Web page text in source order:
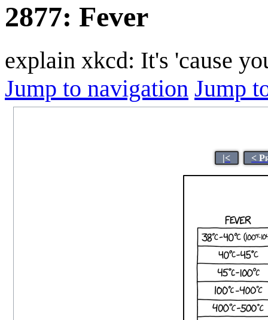
2877: Fever
explain xkcd: It's 'cause
Jump to navigation Jump
|< <